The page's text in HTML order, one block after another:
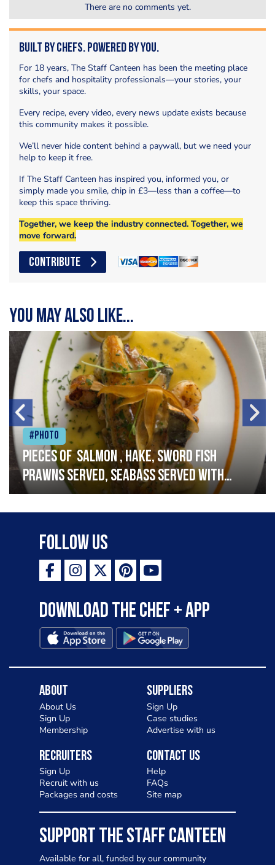
There are no comments yet.
Built by Chefs. Powered by You.
For 18 years, The Staff Canteen has been the meeting place
for chefs and hospitality professionals—your stories, your
skills, your space.
Every recipe, every video, every news update exists because
this community makes it possible.
We’ll never hide content behind a paywall, but we need your
help to keep it free.
If The Staff Canteen has inspired you, informed you, or
simply made you smile, chip in £3—less than a coffee—to
keep this space thriving.
Together, we keep the industry connected. Together, we
move forward.
CONTRIBUTE
You may also like...
#Photo
Pieces of salmon , hake, sword fish
prawns served, seabass served with
garlic lemon butter sauce
Follow Us
Download the Chef + app
About
About Us
Sign Up
Membership
Suppliers
Sign Up
Case studies
Advertise with us
Recruiters
Sign Up
Recruit with us
Packages and costs
Contact Us
Help
FAQs
Site map
SUPPORT THE STAFF CANTEEN
Available for all, funded by our community